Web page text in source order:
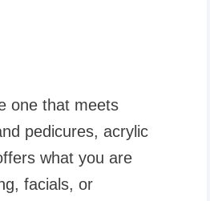
one that meets
pedicures, acrylic
what you are
facials, or